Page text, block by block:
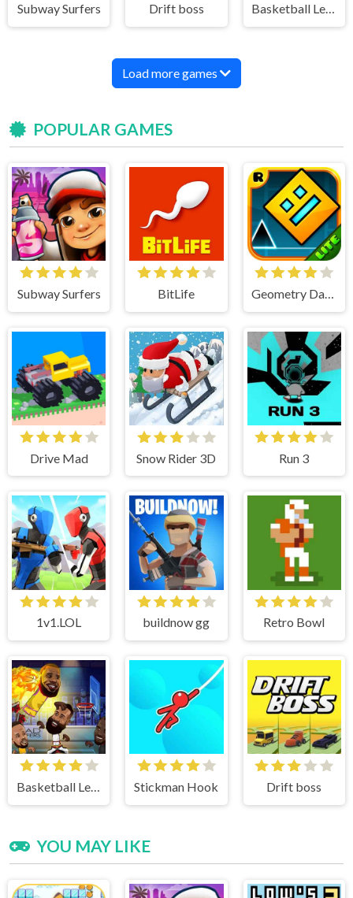
Subway Surfers Drift boss Basketball Legends
Load more games
POPULAR GAMES
Subway Surfers BitLife Geometry Dash Lite
Drive Mad Snow Rider 3D Run 3
1v1.LOL buildnow gg Retro Bowl
Basketball Legends Stickman Hook Drift boss
YOU MAY LIKE